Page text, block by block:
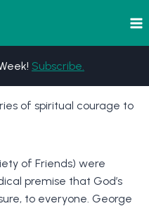
Subscribe.
of spiritual courage to
of Friends) were
premise that God’s
to everyone. George